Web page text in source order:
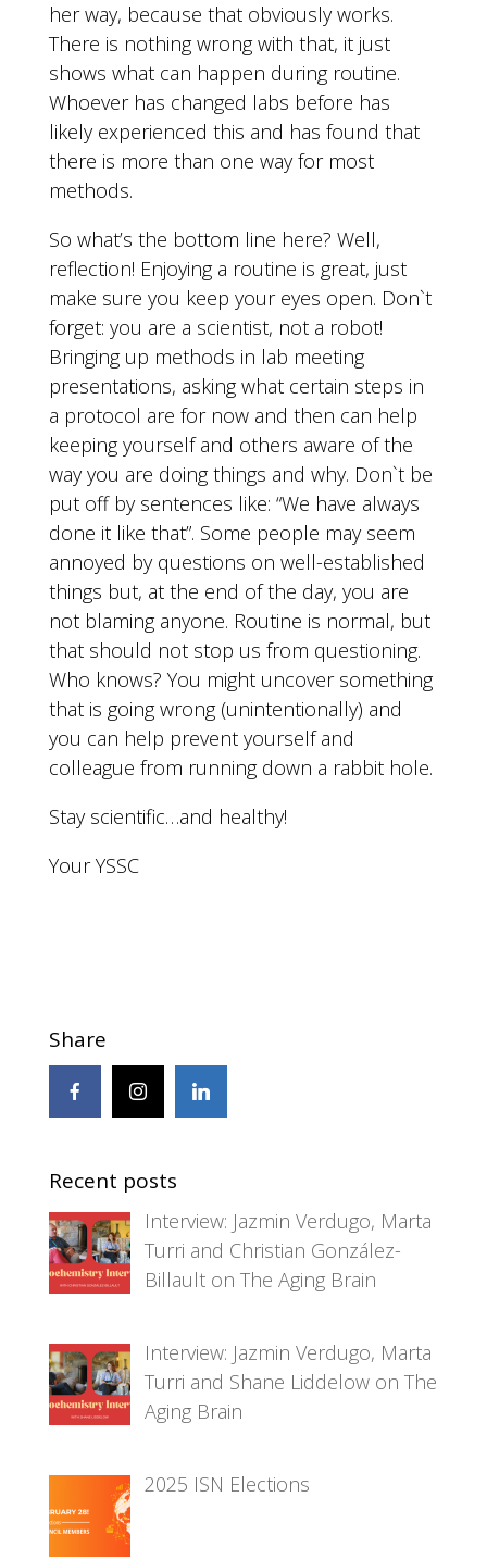
her way, because that obviously works.
There is nothing wrong with that, it just
shows what can happen during routine.
Whoever has changed labs before has
likely experienced this and has found that
there is more than one way for most
methods.
So what’s the bottom line here? Well,
reflection! Enjoying a routine is great, just
make sure you keep your eyes open. Don`t
forget: you are a scientist, not a robot!
Bringing up methods in lab meeting
presentations, asking what certain steps in
a protocol are for now and then can help
keeping yourself and others aware of the
way you are doing things and why. Don`t be
put off by sentences like: “We have always
done it like that”. Some people may seem
annoyed by questions on well-established
things but, at the end of the day, you are
not blaming anyone. Routine is normal, but
that should not stop us from questioning.
Who knows? You might uncover something
that is going wrong (unintentionally) and
you can help prevent yourself and
colleague from running down a rabbit hole.
Stay scientific…and healthy!
Your YSSC
Share
Recent posts
Interview: Jazmin Verdugo, Marta
Turri and Christian González-
Billault on The Aging Brain
Interview: Jazmin Verdugo, Marta
Turri and Shane Liddelow on The
Aging Brain
2025 ISN Elections